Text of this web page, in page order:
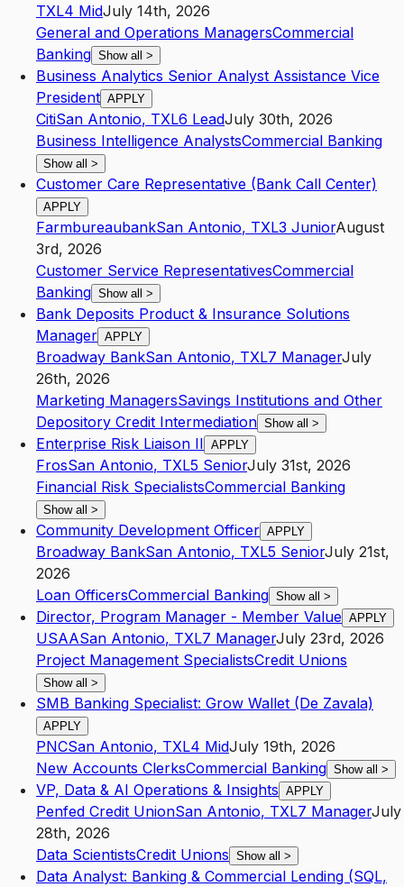
TXL4 MidJuly 14th, 2026
General and Operations ManagersCommercial
Banking Show all >
Business Analytics Senior Analyst Assistance Vice
President APPLY
CitiSan Antonio, TXL6 LeadJuly 30th, 2026
Business Intelligence AnalystsCommercial Banking
Show all >
Customer Care Representative (Bank Call Center)
APPLY
FarmbureaubankSan Antonio, TXL3 JuniorAugust
3rd, 2026
Customer Service RepresentativesCommercial
Banking Show all >
Bank Deposits Product & Insurance Solutions
Manager APPLY
Broadway BankSan Antonio, TXL7 ManagerJuly
26th, 2026
Marketing ManagersSavings Institutions and Other
Depository Credit Intermediation Show all >
Enterprise Risk Liaison II APPLY
FrosSan Antonio, TXL5 SeniorJuly 31st, 2026
Financial Risk SpecialistsCommercial Banking
Show all >
Community Development Officer APPLY
Broadway BankSan Antonio, TXL5 SeniorJuly 21st,
2026
Loan OfficersCommercial Banking Show all >
Director, Program Manager - Member Value APPLY
USAASan Antonio, TXL7 ManagerJuly 23rd, 2026
Project Management SpecialistsCredit Unions
Show all >
SMB Banking Specialist: Grow Wallet (De Zavala)
APPLY
PNCSan Antonio, TXL4 MidJuly 19th, 2026
New Accounts ClerksCommercial Banking Show all >
VP, Data & AI Operations & Insights APPLY
Penfed Credit UnionSan Antonio, TXL7 ManagerJuly
28th, 2026
Data ScientistsCredit Unions Show all >
Data Analyst: Banking & Commercial Lending (SQL,